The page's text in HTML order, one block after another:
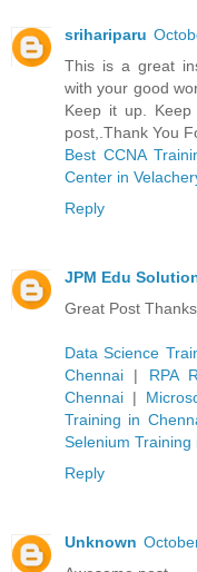
srihariparu
This is a great
with your good
Keep it up.
post,.Thank You
Best CCNA
Center in
Reply
JPM Edu
Great Post
Data Science
Chennai | RPA
Chennai |
Training in
Selenium Training
Reply
Unknown